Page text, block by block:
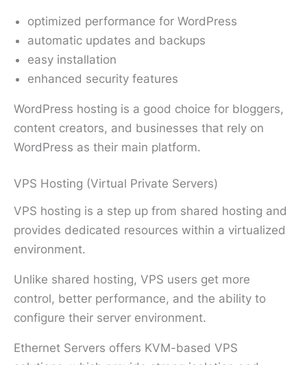
optimized performance for WordPress
automatic updates and backups
easy installation
enhanced security features
WordPress hosting is a good choice for bloggers,
content creators, and businesses that rely on
WordPress as their main platform.
VPS Hosting (Virtual Private Servers)
VPS hosting is a step up from shared hosting and
provides dedicated resources within a virtualized
environment.
Unlike shared hosting, VPS users get more
control, better performance, and the ability to
configure their server environment.
Ethernet Servers offers KVM-based VPS